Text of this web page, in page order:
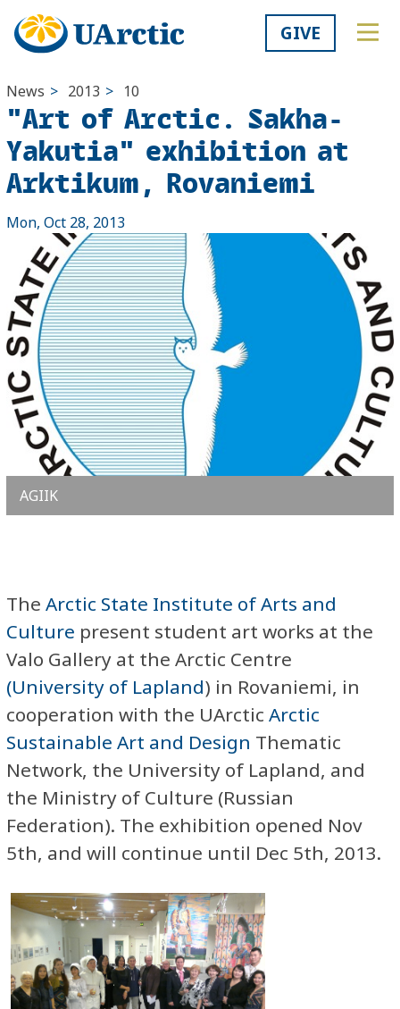
GIVE
News > 2013 > 10
"Art of Arctic. Sakha-
Yakutia" exhibition at
Arktikum, Rovaniemi
Mon, Oct 28, 2013
AGIIK
The Arctic State Institute of Arts and
Culture present student art works at the
Valo Gallery at the Arctic Centre
(University of Lapland) in Rovaniemi, in
cooperation with the UArctic Arctic
Sustainable Art and Design Thematic
Network, the University of Lapland, and
the Ministry of Culture (Russian
Federation). The exhibition opened Nov
5th, and will continue until Dec 5th, 2013.